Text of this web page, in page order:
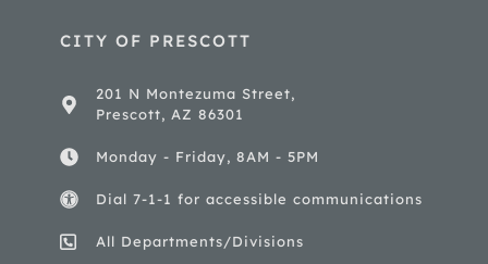
CITY OF PRESCOTT
201 N Montezuma Street,
Prescott, AZ 86301
Monday - Friday, 8AM - 5PM
Dial 7-1-1 for accessible communications
All Departments/Divisions